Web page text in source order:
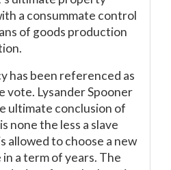
a consummate control
of goods production
has been referenced as
vote. Lysander Spooner
ultimate conclusion of
none the less a slave
allowed to choose a new
a term of years. The